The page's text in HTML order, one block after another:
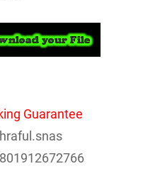
Guarantee